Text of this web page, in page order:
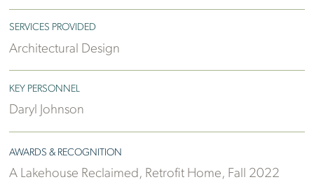
SERVICES PROVIDED
Architectural Design
KEY PERSONNEL
Daryl Johnson
AWARDS & RECOGNITION
A Lakehouse Reclaimed, Retrofit Home, Fall 2022